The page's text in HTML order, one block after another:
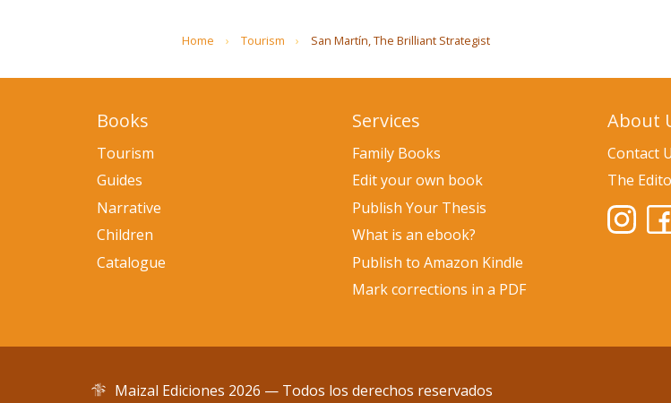
Home Tourism San Martín, The Brilliant Strategist
Books
Tourism
Guides
Narrative
Children
Catalogue
Services
Family Books
Edit your own book
Publish Your Thesis
What is an ebook?
Publish to Amazon Kindle
Mark corrections in a PDF
About
Contact
The
Maizal Ediciones 2026 — Todos los derechos reservados